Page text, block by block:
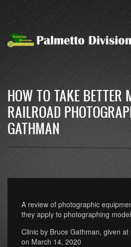
content
HOW TO TAKE BETTER
RAILROAD
GATHMAN
A review of photographic
they apply to photographing
Clinic by Bruce Gathman, given
on March 14, 2020